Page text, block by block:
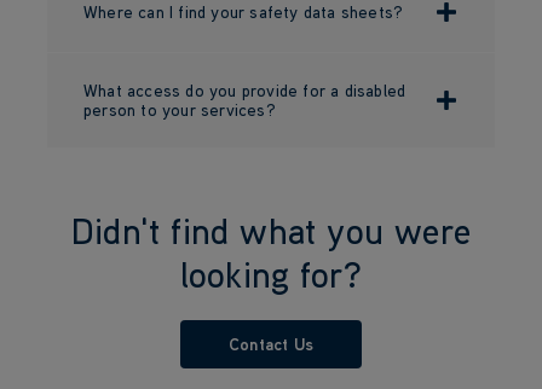
Where can I find your safety data sheets?
What access do you provide for a disabled
person to your services?
Didn't find what you were
looking for?
Contact Us